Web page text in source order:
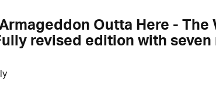
Outta Here - The
revised edition with